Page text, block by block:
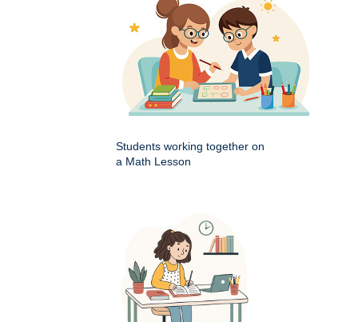
Students working together on
a Math Lesson